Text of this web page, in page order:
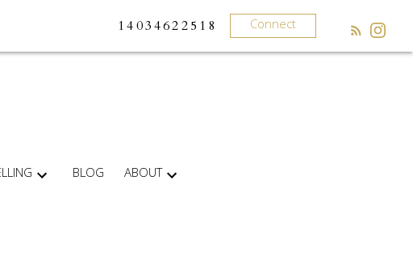
14034622518 Connect
BLOG ABOUT